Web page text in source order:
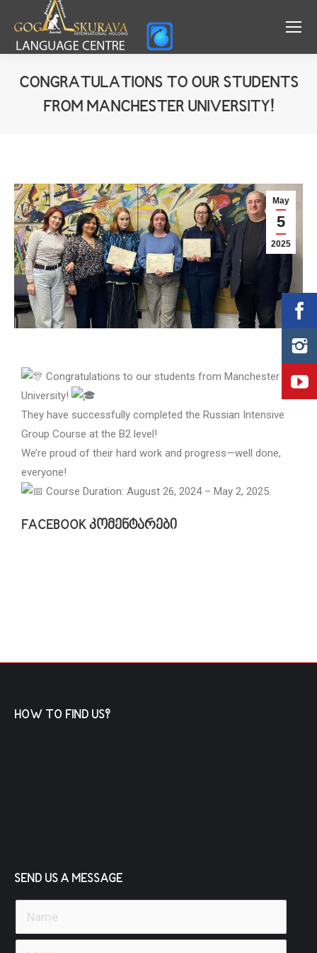
CONGRATULATIONS TO OUR STUDENTS
FROM MANCHESTER UNIVERSITY!
May
5
2025
Congratulations to our students from Manchester
University!
They have successfully completed the Russian Intensive
Group Course at the B2 level!
We’re proud of their hard work and progress—well done,
everyone!
Course Duration: August 26, 2024 – May 2, 2025.
FACEBOOK კომენტარები
HOW TO FIND US?
SEND US A MESSAGE